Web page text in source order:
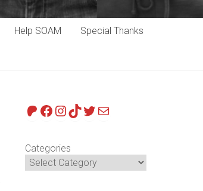
Help SOAM Special Thanks
Patreon
Facebook
Instagram
TikTok
Twitter
Mail
Categories